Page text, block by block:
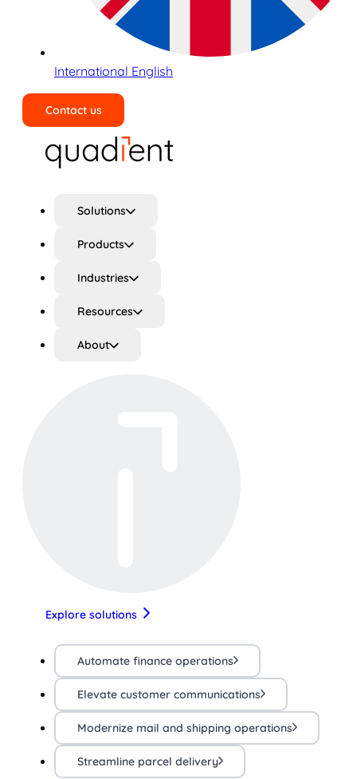
International English
Contact us
Solutions
Products
Industries
Resources
About
Explore solutions
Automate finance operations
Elevate customer communications
Modernize mail and shipping operations
Streamline parcel delivery